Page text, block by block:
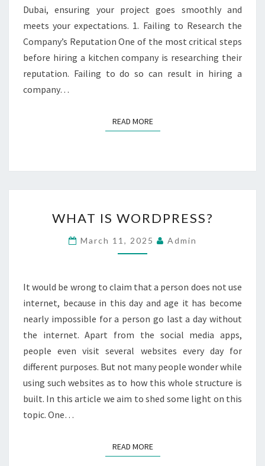
I
D
W
H
R
I
A
T
C
H
E
O
M
P
N
Y
Dubai, ensuring your project goes smoothly and
meets your expectations. 1. Failing to Research the
Company’s Reputation One of the most critical steps
before hiring a kitchen company is researching their
reputation. Failing to do so can result in hiring a
company…
READ MOREREAD MORE
H
T
I
W
R
D
P
R
S
?
WHAT IS WORDPRESS?
March 11, 2025 Admin
It would be wrong to claim that a person does not use
internet, because in this day and age it has become
nearly impossible for a person go last a day without
the internet. Apart from the social media apps,
people even visit several websites every day for
different purposes. But not many people wonder while
using such websites as to how this whole structure is
built. In this article we aim to shed some light on this
topic. One…
READ MOREREAD MORE